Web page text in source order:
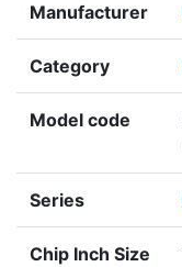
Manufacturer
Category
Model code
Series
Chip Inch Size